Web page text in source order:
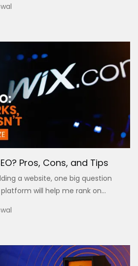
Pros, Cons, and Tips
a website, one big question
will help me rank on...